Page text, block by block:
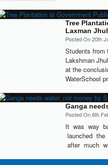
Tree
Laxman
Posted On 20th
Students from
Lakshman
at the
WaterSchool
Ganga
Posted On 6th
It was way
launched
after much